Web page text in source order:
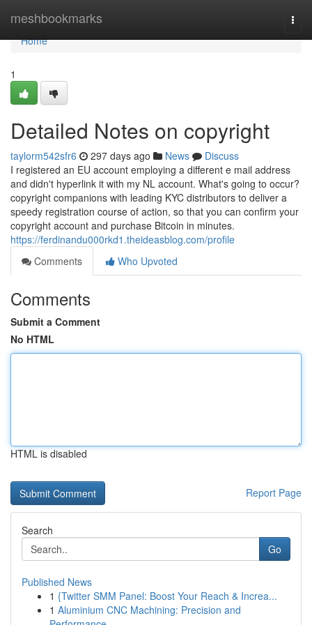
meshbookmarks
Home
Home
1
Detailed Notes on copyright
taylorm542sfr6 297 days ago News
Discuss
I registered an EU account employing a different e mail address
and didn't hyperlink it with my NL account. What's going to occur?
copyright companions with leading KYC distributors to deliver a
speedy registration course of action, so that you can confirm your
copyright account and purchase Bitcoin in minutes.
https://ferdinandu000rkd1.theideasblog.com/profile
Comments
Who Upvoted
Comments
Submit a Comment
No HTML
HTML is disabled
Report Page
Search
Go
Published News
1 {Twitter SMM Panel: Boost Your Reach & Increa...
1 Aluminium CNC Machining: Precision and